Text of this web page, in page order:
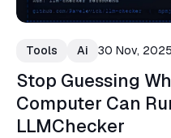
Tools Ai 30 Nov, 2025
Stop Guessing
Computer Can
LLMChecker